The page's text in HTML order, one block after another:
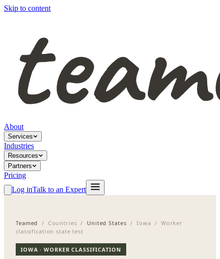
Skip to content
About
Services
Industries
Resources
Partners
Pricing
Log inTalk to an Expert
Teamed / Countries / United States / Iowa / Worker
classification state test
IOWA · WORKER CLASSIFICATION